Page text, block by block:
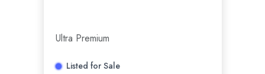
Ultra Premium
Listed for Sale